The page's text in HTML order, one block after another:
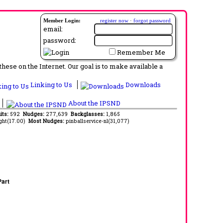
Member Login: register now · forgot password
email:
password:
Remember Me
on the Internet. Our goal is to make available a
Linking to Us
Downloads
About the IPSND
592 Nudges: 277,639 Backglasses: 1,865
Most Nudges: pinballservice-nl(31,077)